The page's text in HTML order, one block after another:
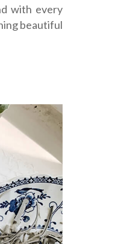
with every
beautiful